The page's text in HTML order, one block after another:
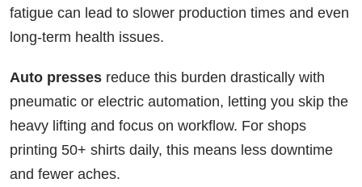
fatigue can lead to slower production times and even
long-term health issues.
Auto presses reduce this burden drastically with
pneumatic or electric automation, letting you skip the
heavy lifting and focus on workflow. For shops
printing 50+ shirts daily, this means less downtime
and fewer aches.